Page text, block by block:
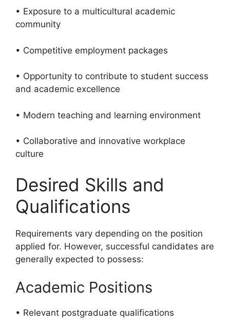
• Exposure to a multicultural academic
community
• Competitive employment packages
• Opportunity to contribute to student success
and academic excellence
• Modern teaching and learning environment
• Collaborative and innovative workplace
culture
Desired Skills and
Qualifications
Requirements vary depending on the position
applied for. However, successful candidates are
generally expected to possess:
Academic Positions
• Relevant postgraduate qualifications